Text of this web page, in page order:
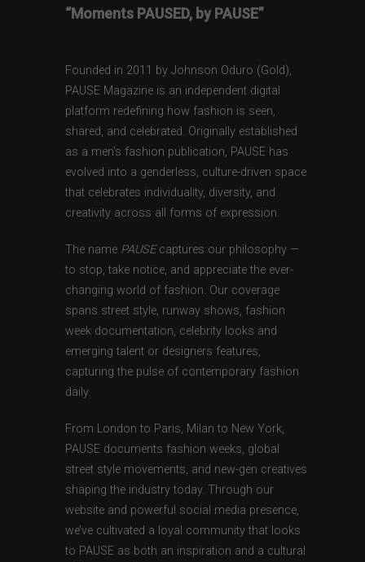
“Moments PAUSED, by PAUSE”
Founded in 2011 by Johnson Oduro (Gold),
PAUSE Magazine is an independent digital
platform redefining how fashion is seen,
shared, and celebrated. Originally established
as a men’s fashion publication, PAUSE has
evolved into a genderless, culture-driven space
that celebrates individuality, diversity, and
creativity across all forms of expression.
The name PAUSEcaptures our philosophy —
to stop, take notice, and appreciate the ever-
changing world of fashion. Our coverage
spans street style, runway shows, fashion
week documentation, celebrity looks and
emerging talent or designers features,
capturing the pulse of contemporary fashion
daily.
From London to Paris, Milan to New York,
PAUSE documents fashion weeks, global
street style movements, and new-gen creatives
shaping the industry today. Through our
website and powerful social media presence,
we’ve cultivated a loyal community that looks
to PAUSE as both an inspiration and a cultural